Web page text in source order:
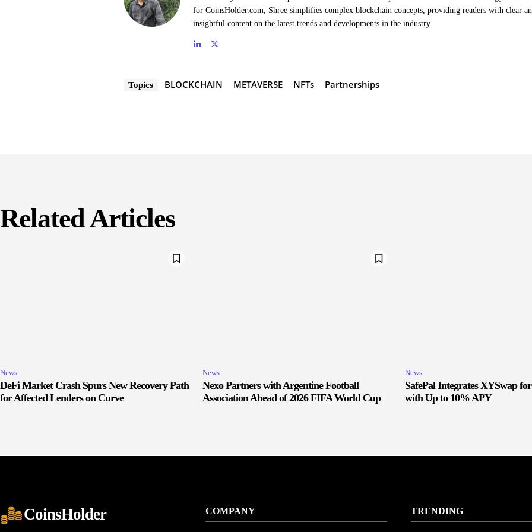
for CoinsHolder.com, Shree simplifies complex blockchain concepts, providing readers with clear
insightful content on the latest trends and developments in the industry.
Topics BLOCKCHAIN METAVERSE NFTs Partnerships
Related Articles
News
DeFi Market Crash Spurs New Recovery Path
for Affected Lenders on Curve
News
Nexo Partners with Argentine Football
Association Ahead of 2026 FIFA World Cup
News
SafePal Integrates XYSwap
with Up to 10% APY
CoinsHolder COMPANY TRENDING